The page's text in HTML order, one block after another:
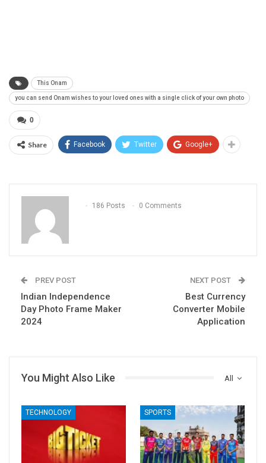
This Onam
you can send Onam wishes to your loved ones with a single click of your own photo
0
Share Facebook Twitter Google+
186 Posts 0 Comments
PREV POST
Indian Independence
Day Photo Frame Maker
2024
NEXT POST
Best Currency
Converter Mobile
Application
All
You Might Also Like
TECHNOLOGY SPORTS